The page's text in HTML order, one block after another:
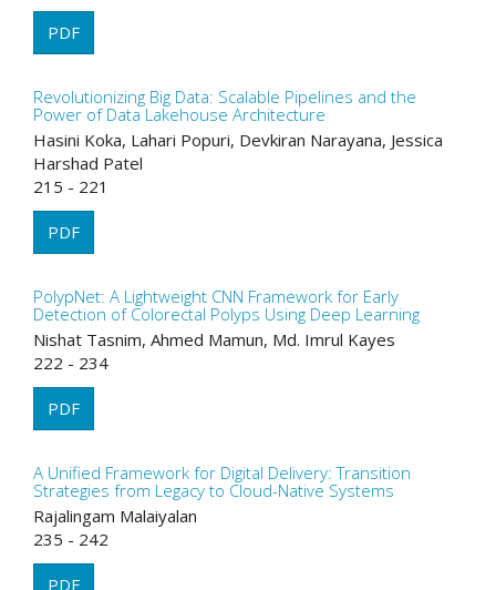
PDF
Revolutionizing Big Data: Scalable Pipelines and the
Power of Data Lakehouse Architecture
Hasini Koka, Lahari Popuri, Devkiran Narayana, Jessica
Harshad Patel
215 - 221
PDF
PolypNet: A Lightweight CNN Framework for Early
Detection of Colorectal Polyps Using Deep Learning
Nishat Tasnim, Ahmed Mamun, Md. Imrul Kayes
222 - 234
PDF
A Unified Framework for Digital Delivery: Transition
Strategies from Legacy to Cloud-Native Systems
Rajalingam Malaiyalan
235 - 242
PDF